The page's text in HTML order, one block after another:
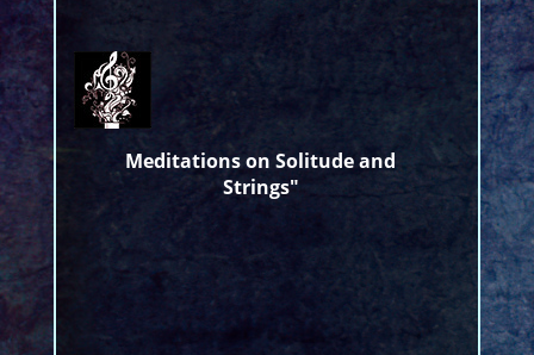
Meditations on Solitude and
Strings"